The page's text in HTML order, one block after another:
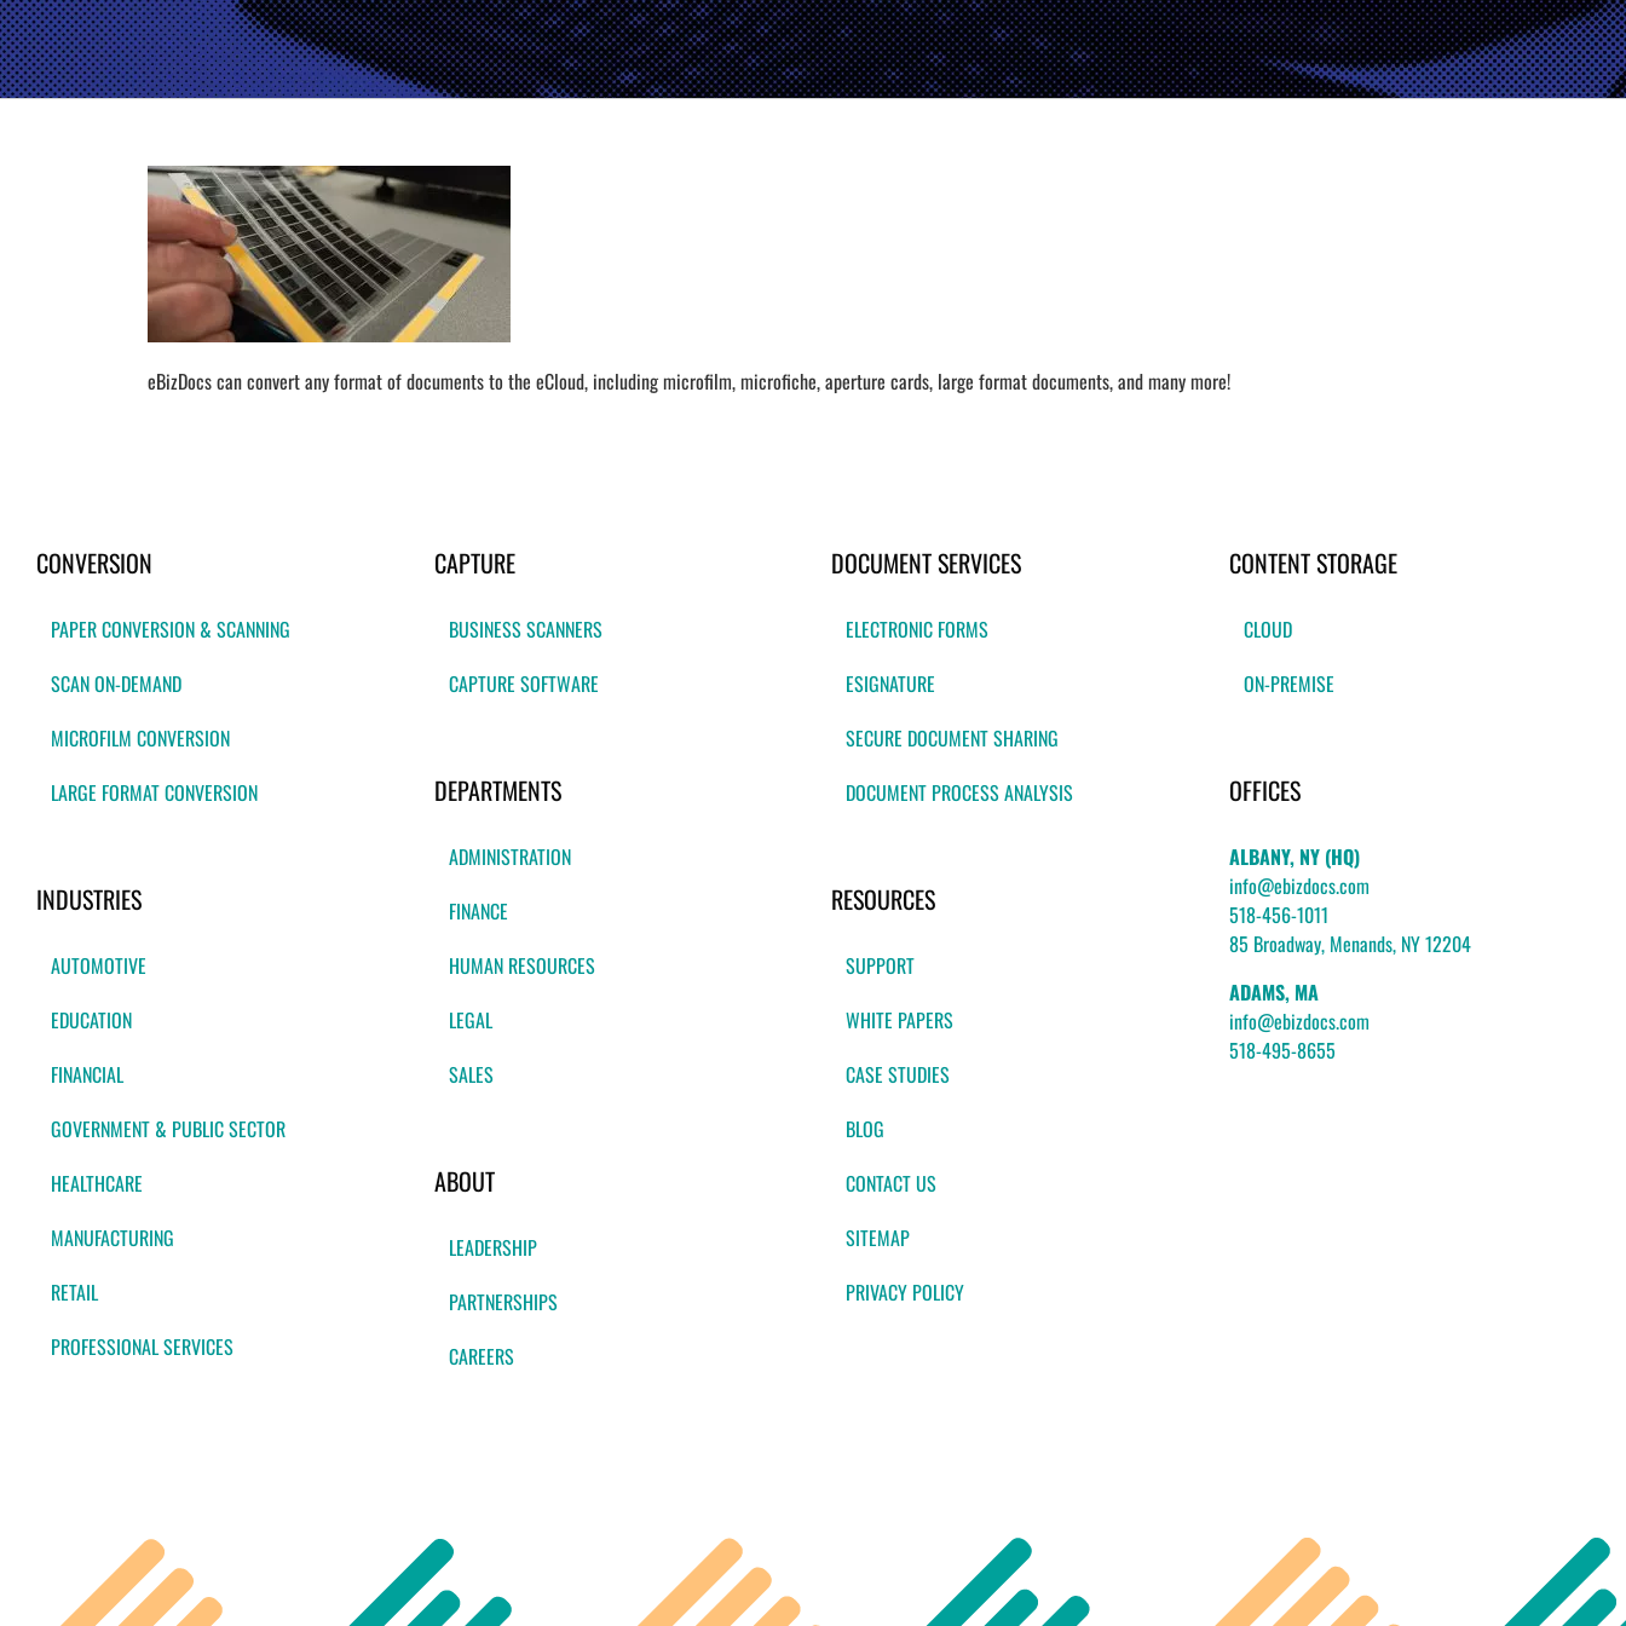
eBizDocs can convert any format of documents to the eCloud, including microfilm, microfiche, aperture cards, large format documents, and many more!
CONVERSION
PAPER CONVERSION & SCANNING
SCAN ON-DEMAND
MICROFILM CONVERSION
LARGE FORMAT CONVERSION
INDUSTRIES
AUTOMOTIVE
EDUCATION
FINANCIAL
GOVERNMENT & PUBLIC SECTOR
HEALTHCARE
MANUFACTURING
RETAIL
PROFESSIONAL SERVICES
CAPTURE
BUSINESS SCANNERS
CAPTURE SOFTWARE
DEPARTMENTS
ADMINISTRATION
FINANCE
HUMAN RESOURCES
LEGAL
SALES
ABOUT
LEADERSHIP
PARTNERSHIPS
CAREERS
DOCUMENT SERVICES
ELECTRONIC FORMS
ESIGNATURE
SECURE DOCUMENT SHARING
DOCUMENT PROCESS ANALYSIS
RESOURCES
SUPPORT
WHITE PAPERS
CASE STUDIES
BLOG
CONTACT US
SITEMAP
PRIVACY POLICY
CONTENT STORAGE
CLOUD
ON-PREMISE
OFFICES
ALBANY, NY (HQ)
info@ebizdocs.com
518-456-1011
85 Broadway, Menands, NY 12204
ADAMS, MA
info@ebizdocs.com
518-495-8655